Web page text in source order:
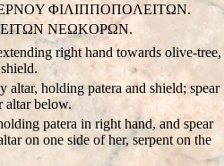
ΦIΛIΠΠOΠOΛEITΩN.
NEΩKOΡΩN.
right hand towards olive-tree,
altar, holding patera and shield; spear
altar below.
patera in right hand, and spear
on one side of her, serpent on the